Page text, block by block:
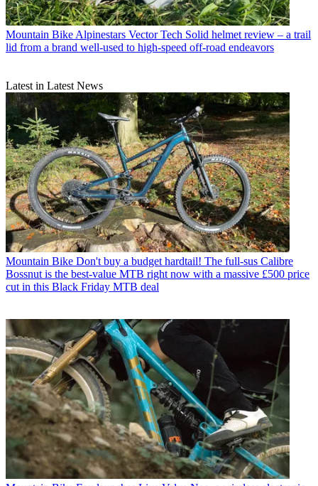
Mountain Bike Alpinestars Vector Tech Solid helmet review – a trail
lid from a brand well-used to high-speed off-road endeavors
Latest in Latest News
Mountain Bike Don't buy a budget hardtail! The full-sus Calibre
Bossnut is the best-value MTB right now with a massive £500 price
cut in this Black Friday MTB deal